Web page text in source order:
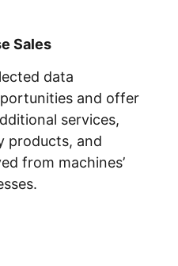
Sales
data
and offer
services,
products, and
from machines’